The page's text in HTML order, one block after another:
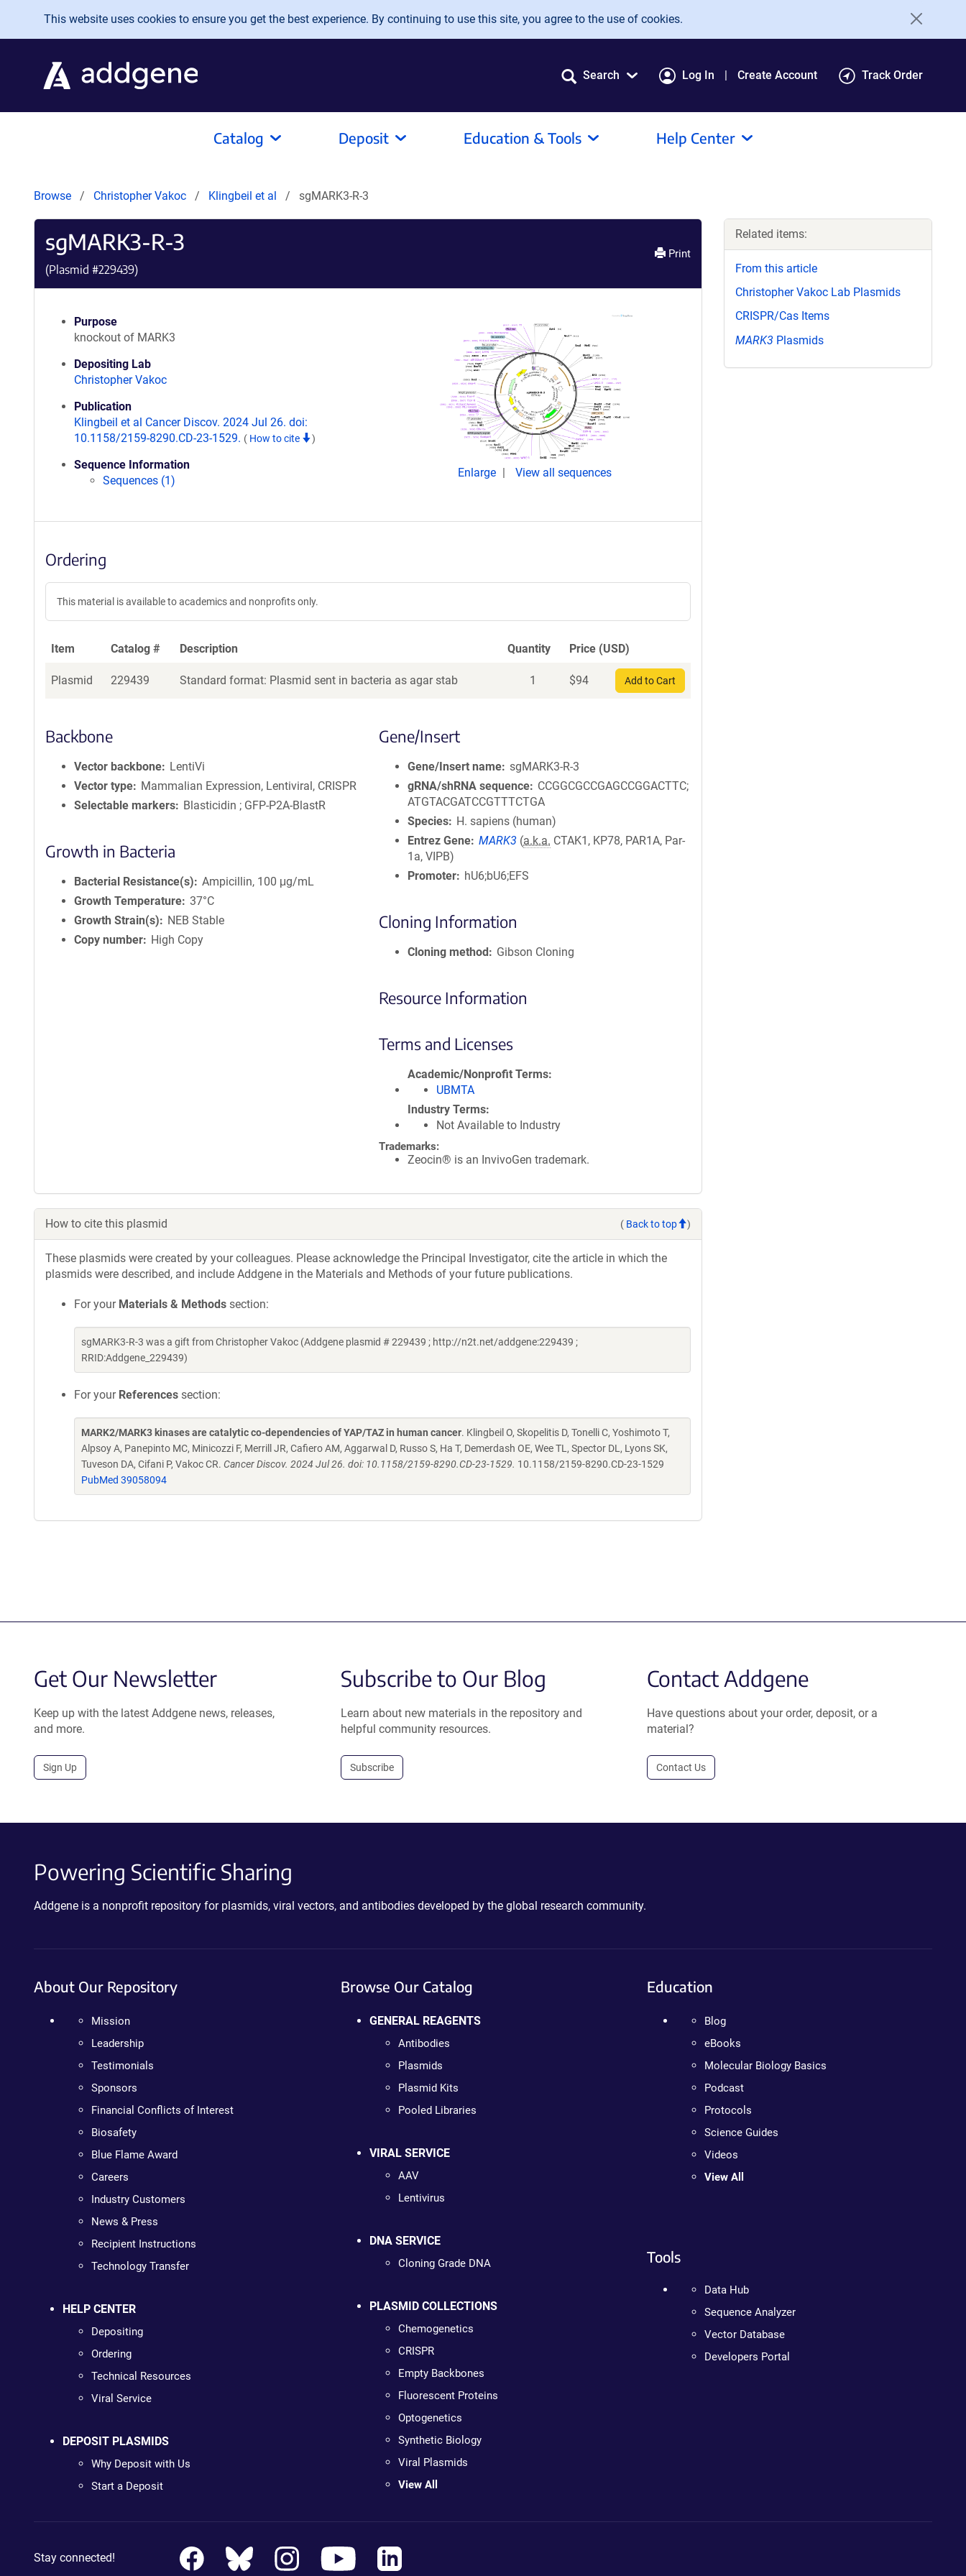
Skip to main content
This website uses cookies to ensure you get the best experience. By continuing to use this site, you agree to the use of cookies.
Search Log In Create Account Track Order
Catalog Deposit Education & Tools Help Center
Browse Christopher Vakoc Klingbeil et al sgMARK3-R-3
sgMARK3-R-3
(Plasmid #229439)
Print
Purpose
knockout of MARK3
Depositing Lab
Christopher Vakoc
Publication
Klingbeil et al Cancer Discov. 2024 Jul 26. doi:
10.1158/2159-8290.CD-23-1529. ( How to cite )
Sequence Information
Sequences (1)
Enlarge View all sequences
Ordering
This material is available to academics and nonprofits only.
Item Catalog # Description Quantity Price (USD)
Plasmid 229439 Standard format: Plasmid sent in bacteria as agar stab 1 $94 Add to Cart
Backbone
Vector backbone
LentiVi
Vector type
Mammalian Expression, Lentiviral, CRISPR
Selectable markers
Blasticidin ; GFP-P2A-BlastR
Growth in Bacteria
Bacterial Resistance(s)
Ampicillin, 100 μg/mL
Growth Temperature 37°C
Growth Strain(s)
NEB Stable
Copy number
High Copy
Gene/Insert
Gene/Insert name sgMARK3-R-3
gRNA/shRNA sequence
CCGGCGCCGAGCCGGACTTC;
ATGTACGATCCGTTTCTGA
Species
H. sapiens (human)
Entrez Gene MARK3 (a.k.a. CTAK1, KP78, PAR1A, Par-
1a, VIPB)
Promoter
hU6;bU6;EFS
Cloning Information
Cloning method Gibson Cloning
Resource Information
Terms and Licenses
Academic/Nonprofit Terms
UBMTA
Industry Terms
Not Available to Industry
Trademarks:
Zeocin® is an InvivoGen trademark.
How to cite this plasmid ( Back to top )
These plasmids were created by your colleagues. Please acknowledge the Principal Investigator, cite the article in which the
plasmids were described, and include Addgene in the Materials and Methods of your future publications.
For your Materials & Methods section:
sgMARK3-R-3 was a gift from Christopher Vakoc (Addgene plasmid # 229439 ; http://n2t.net/addgene:229439 ;
RRID:Addgene_229439)
For your References section:
MARK2/MARK3 kinases are catalytic co-dependencies of YAP/TAZ in human cancer. Klingbeil O, Skopelitis D, Tonelli C, Yoshimoto T,
Alpsoy A, Panepinto MC, Minicozzi F, Merrill JR, Cafiero AM, Aggarwal D, Russo S, Ha T, Demerdash OE, Wee TL, Spector DL, Lyons SK,
Tuveson DA, Cifani P, Vakoc CR. Cancer Discov. 2024 Jul 26. doi: 10.1158/2159-8290.CD-23-1529. 10.1158/2159-8290.CD-23-1529
PubMed 39058094
Related items:
From this article
Christopher Vakoc Lab Plasmids
CRISPR/Cas Items
MARK3 Plasmids
Get Our Newsletter
Keep up with the latest Addgene news, releases,
and more.
Sign Up
Subscribe to Our Blog
Learn about new materials in the repository and
helpful community resources.
Subscribe
Contact Addgene
Have questions about your order, deposit, or a
material?
Contact Us
Powering Scientific Sharing
Addgene is a nonprofit repository for plasmids, viral vectors, and antibodies developed by the global research community.
About Our Repository
Mission
Leadership
Testimonials
Sponsors
Financial Conflicts of Interest
Biosafety
Blue Flame Award
Careers
Industry Customers
News & Press
Recipient Instructions
Technology Transfer
HELP CENTER
Depositing
Ordering
Technical Resources
Viral Service
DEPOSIT PLASMIDS
Why Deposit with Us
Start a Deposit
Browse Our Catalog
GENERAL REAGENTS
Antibodies
Plasmids
Plasmid Kits
Pooled Libraries
VIRAL SERVICE
AAV
Lentivirus
DNA SERVICE
Cloning Grade DNA
PLASMID COLLECTIONS
Chemogenetics
CRISPR
Empty Backbones
Fluorescent Proteins
Optogenetics
Synthetic Biology
Viral Plasmids
View All
Education
Blog
eBooks
Molecular Biology Basics
Podcast
Protocols
Science Guides
Videos
View All
Tools
Data Hub
Sequence Analyzer
Vector Database
Developers Portal
Stay connected!